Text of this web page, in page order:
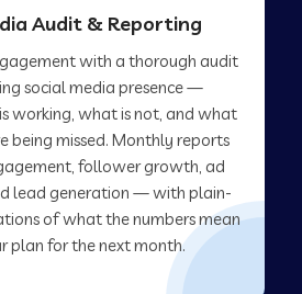
Audit & Reporting
with a thorough audit
social media presence —
working, what is not, and what
being missed. Monthly reports
follower growth, ad
lead generation — with plain-
of what the numbers mean
plan for the next month.